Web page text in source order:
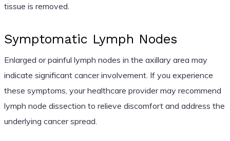
tissue is removed.
Symptomatic Lymph Nodes
Enlarged or painful lymph nodes in the axillary area may
indicate significant cancer involvement. If you experience
these symptoms, your healthcare provider may recommend
lymph node dissection to relieve discomfort and address the
underlying cancer spread.